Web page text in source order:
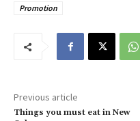
Promotion
Previous article
Things you must eat in New